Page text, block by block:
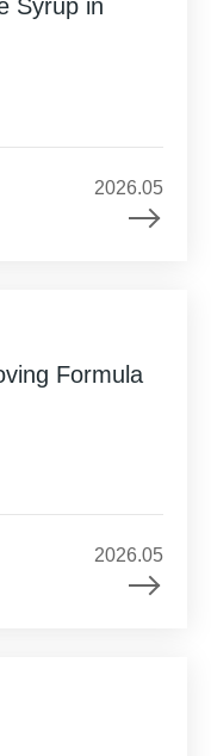
Syrup in
2026.05
Formula
2026.05